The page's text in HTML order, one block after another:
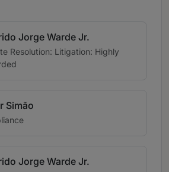
Jorge Warde Jr.
Resolution: Litigation: Highly
Simão
Jorge Warde Jr.